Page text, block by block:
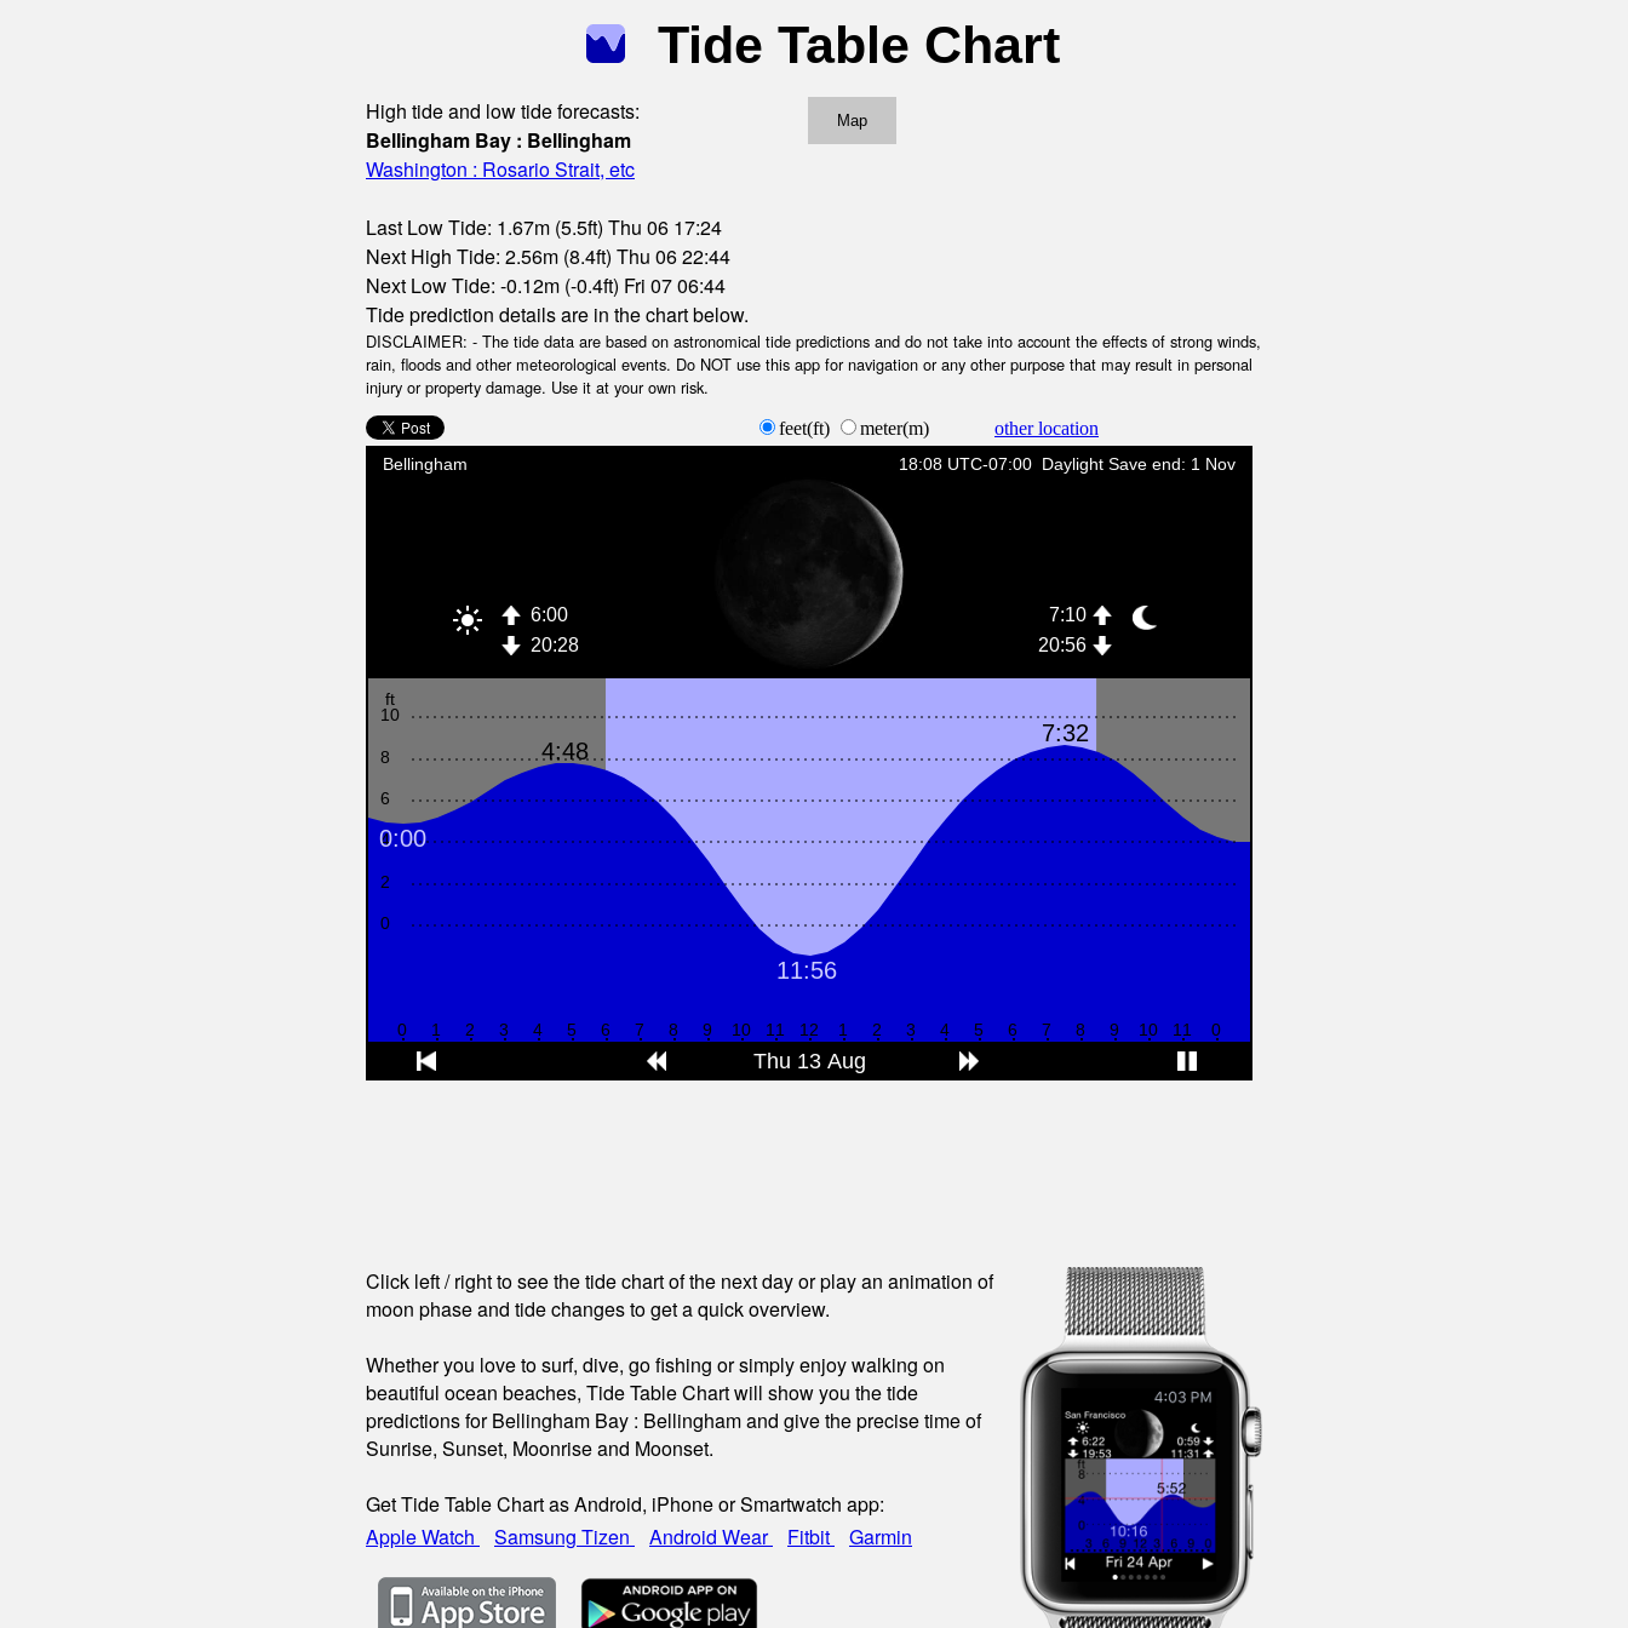
Tide Table Chart
High tide and low tide forecasts:
Bellingham Bay : Bellingham
Washington : Rosario Strait, etc
Last Low Tide: 1.67m (5.5ft) Thu 06 17:24
Next High Tide: 2.56m (8.4ft) Thu 06 22:44
Next Low Tide: -0.12m (-0.4ft) Fri 07 06:44
Tide prediction details are in the chart below.
Map
DISCLAIMER: - The tide data are based on astronomical tide predictions and do not take into account the effects of strong winds,
rain, floods and other meteorological events. Do NOT use this app for navigation or any other purpose that may result in personal
injury or property damage. Use it at your own risk.
feet(ft) meter(m) other location
Click left / right to see the tide chart of the next day or play an animation of
moon phase and tide changes to get a quick overview.
Whether you love to surf, dive, go fishing or simply enjoy walking on
beautiful ocean beaches, Tide Table Chart will show you the tide
predictions for Bellingham Bay : Bellingham and give the precise time of
Sunrise, Sunset, Moonrise and Moonset.
Get Tide Table Chart as Android, iPhone or Smartwatch app:
Apple Watch
Samsung Tizen Android Wear Fitbit Garmin